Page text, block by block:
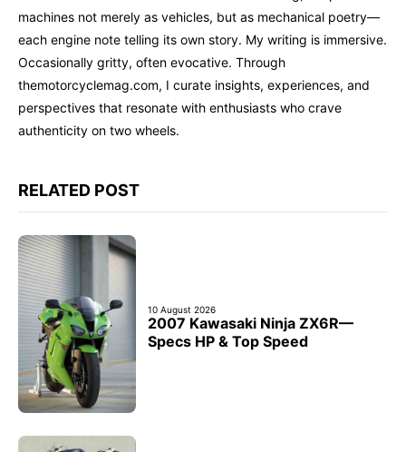
machines not merely as vehicles, but as mechanical poetry—
each engine note telling its own story. My writing is immersive.
Occasionally gritty, often evocative. Through
themotorcyclemag.com, I curate insights, experiences, and
perspectives that resonate with enthusiasts who crave
authenticity on two wheels.
RELATED POST
10 August 2026
2007 Kawasaki Ninja ZX6R—
Specs HP & Top Speed